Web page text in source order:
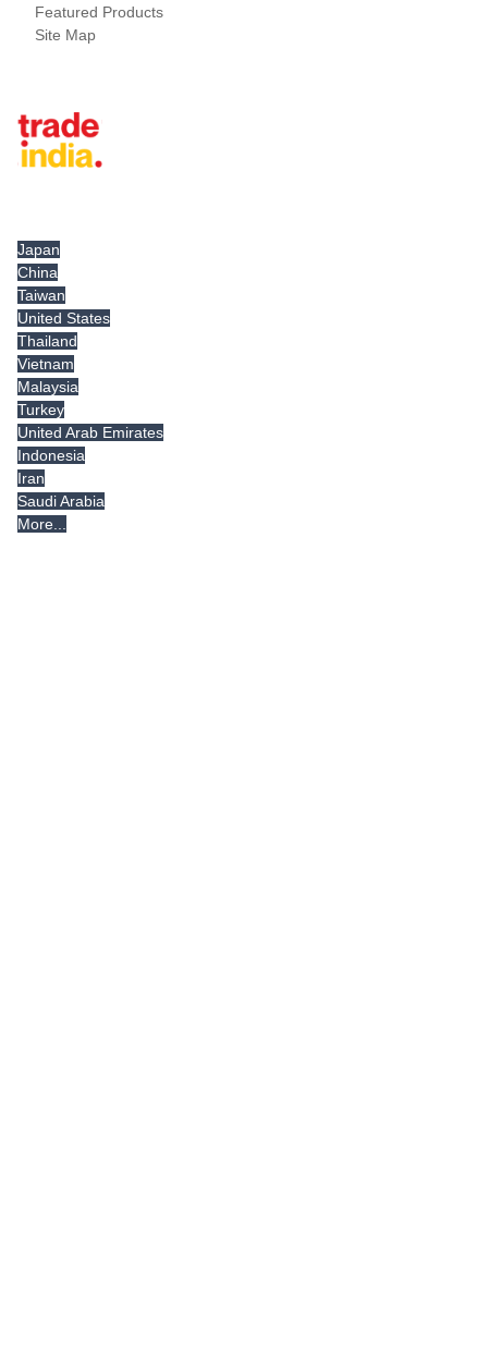
Featured Products
Site Map
Japan
China
Taiwan
United States
Thailand
Vietnam
Malaysia
Turkey
United Arab Emirates
Indonesia
Iran
Saudi Arabia
More...